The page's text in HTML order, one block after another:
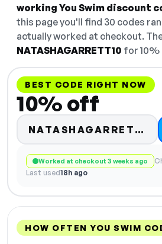
working You Swim discount
this page you'll find 30 codes
actually worked at checkout.
NATASHAGARRETT10 for
BEST CODE RIGHT NOW
10% off
NATASHAGARRETT10
Worked at checkout 3 weeks ago
Last used18h ago
HOW OFTEN YOU SWIM